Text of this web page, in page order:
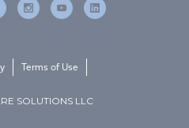
SOLUTIONS LLC
Terms of Use